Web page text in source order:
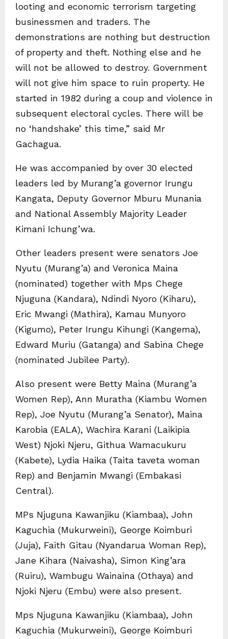
looting and economic terrorism targeting
businessmen and traders. The
demonstrations are nothing but destruction
of property and theft. Nothing else and he
will not be allowed to destroy. Government
will not give him space to ruin property. He
started in 1982 during a coup and violence in
subsequent electoral cycles. There will be
no ‘handshake’ this time,” said Mr
Gachagua.
He was accompanied by over 30 elected
leaders led by Murang’a governor Irungu
Kangata, Deputy Governor Mburu Munania
and National Assembly Majority Leader
Kimani Ichung’wa.
Other leaders present were senators Joe
Nyutu (Murang’a) and Veronica Maina
(nominated) together with Mps Chege
Njuguna (Kandara), Ndindi Nyoro (Kiharu),
Eric Mwangi (Mathira), Kamau Munyoro
(Kigumo), Peter Irungu Kihungi (Kangema),
Edward Muriu (Gatanga) and Sabina Chege
(nominated Jubilee Party).
Also present were Betty Maina (Murang’a
Women Rep), Ann Muratha (Kiambu Women
Rep), Joe Nyutu (Murang’a Senator), Maina
Karobia (EALA), Wachira Karani (Laikipia
West) Njoki Njeru, Githua Wamacukuru
(Kabete), Lydia Haika (Taita taveta woman
Rep) and Benjamin Mwangi (Embakasi
Central).
MPs Njuguna Kawanjiku (Kiambaa), John
Kaguchia (Mukurweini), George Koimburi
(Juja), Faith Gitau (Nyandarua Woman Rep),
Jane Kihara (Naivasha), Simon King’ara
(Ruiru), Wambugu Wainaina (Othaya) and
Njoki Njeru (Embu) were also present.
Mps Njuguna Kawanjiku (Kiambaa), John
Kaguchia (Mukurweini), George Koimburi